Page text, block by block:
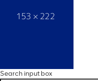
Search input box